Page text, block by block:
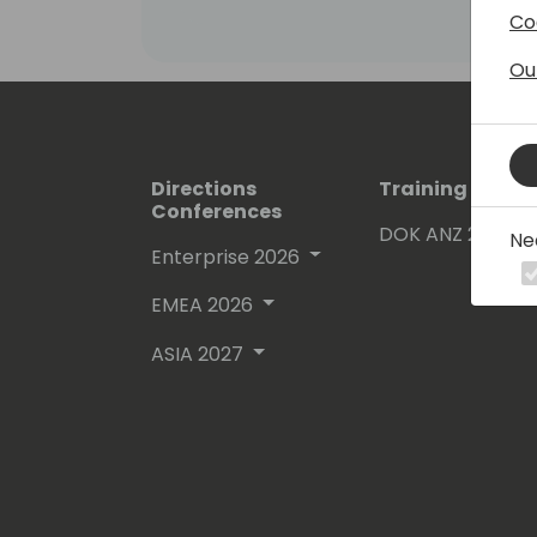
Directions
Conferences
Enterprise 2026
EMEA 2026
ASIA 2027
Training
DOK ANZ 2026